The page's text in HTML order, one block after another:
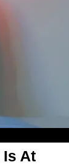
Is At